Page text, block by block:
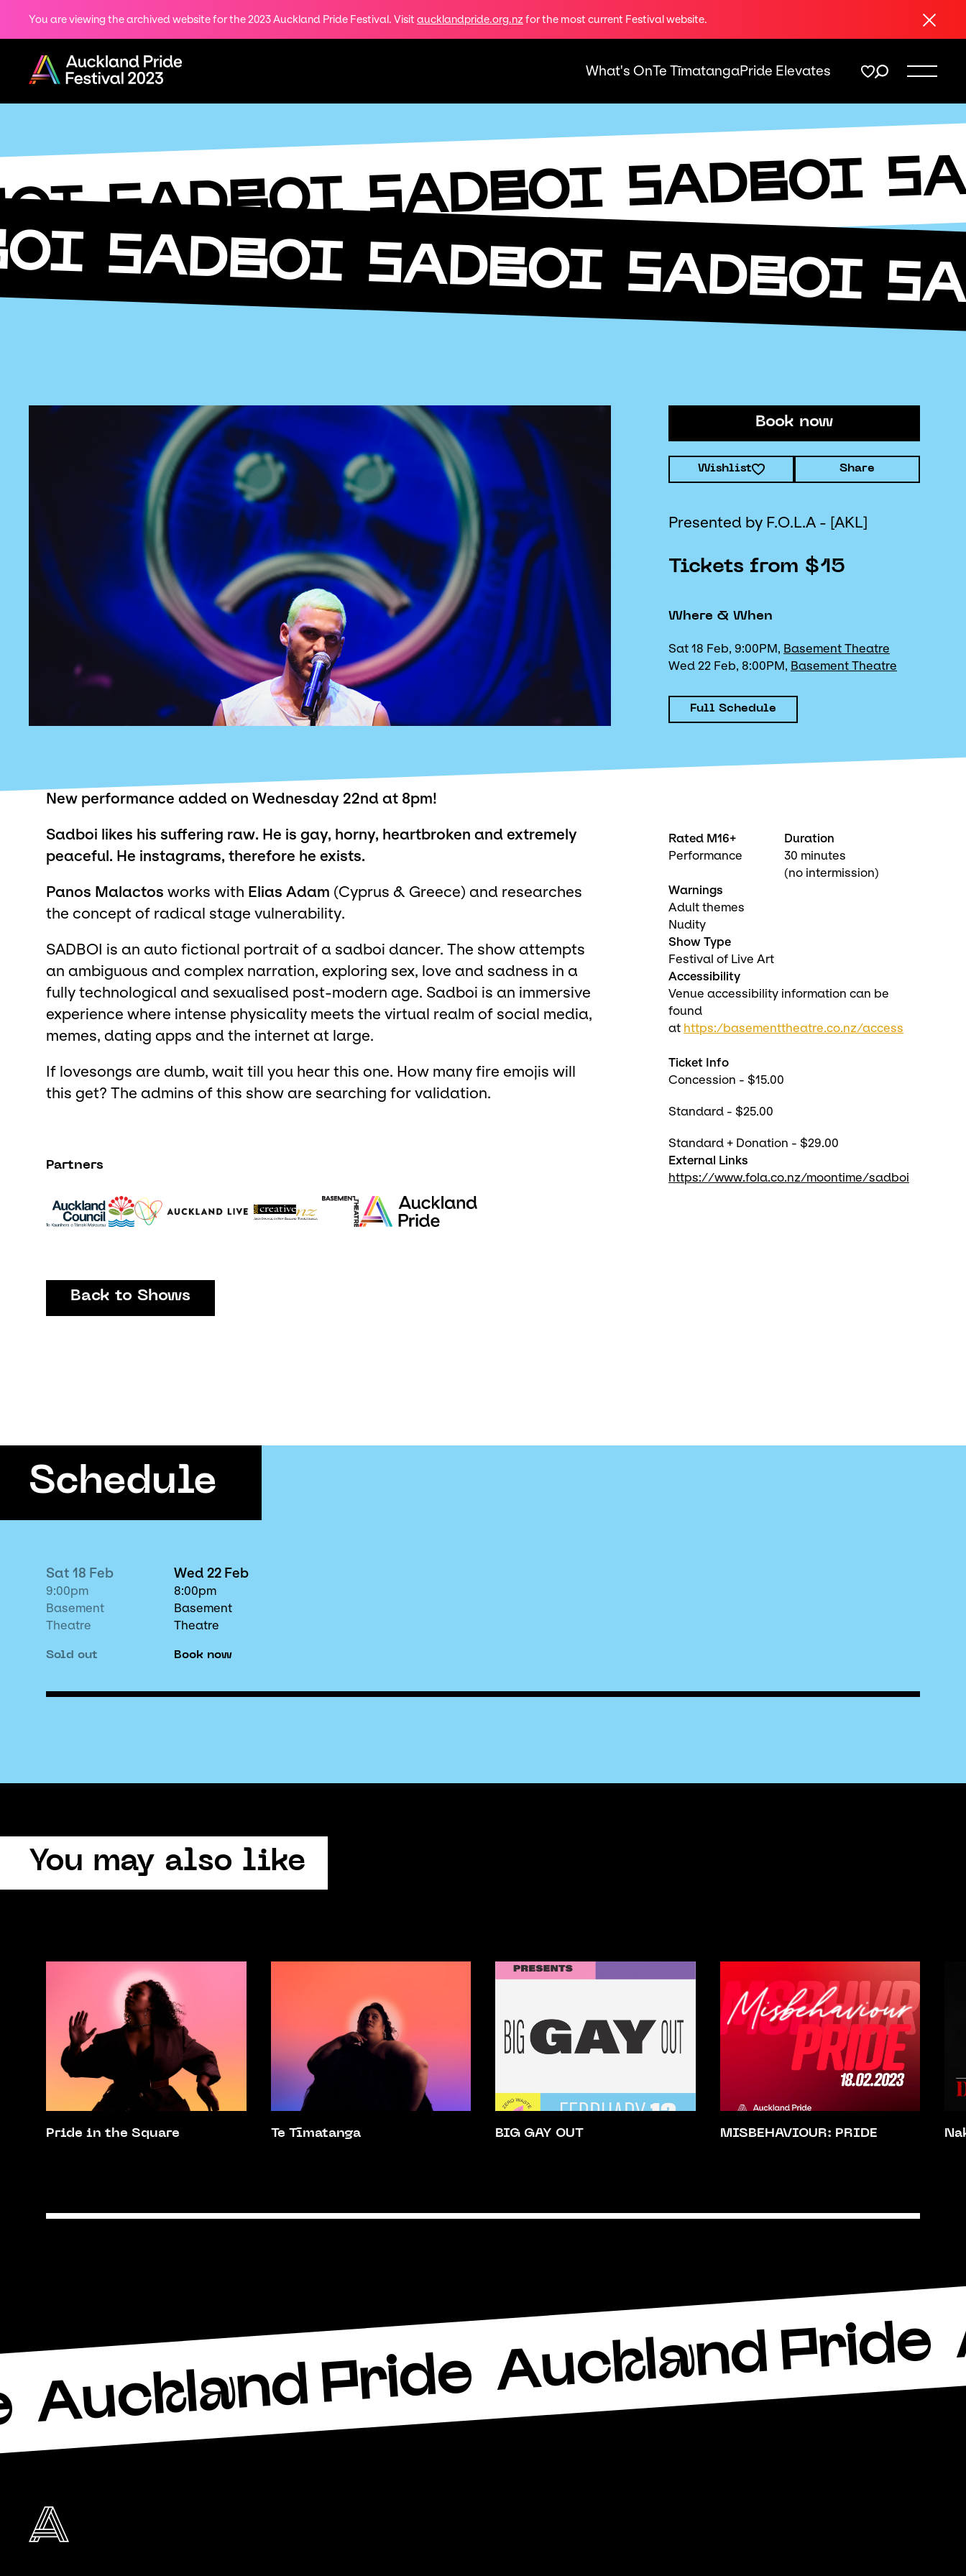
You are viewing the archived website for the 2023 Auckland Pride Festival. Visit aucklandpride.org.nz for the most current Festival website. Close
What's OnTe TīmatangaPride Elevates
Menu
SADBOI SADBOI SADBOI
SADBOI SADBOI SADBOI
Book now
Wishlist Share
Presented by F.O.L.A - [AKL]
Tickets from $15
Where & When
Sat 18 Feb, 9:00PM, Basement Theatre
Wed 22 Feb, 8:00PM, Basement Theatre
Full Schedule
Rated M16+
Performance
Duration
30 minutes
(no intermission)
Warnings
Adult themes
Nudity
Show Type
Festival of Live Art
Accessibility
Venue accessibility information can be
found
at https:/basementtheatre.co.nz/access
Ticket Info
Concession - $15.00
Standard - $25.00
Standard + Donation - $29.00
External Links
https://www.fola.co.nz/moontime/sadboi
New performance added on Wednesday 22nd at 8pm!
Sadboi likes his suffering raw. He is gay, horny, heartbroken and extremely
peaceful. He instagrams, therefore he exists.
Panos Malactos works with Elias Adam (Cyprus & Greece) and researches
the concept of radical stage vulnerability.
SADBOI is an auto fictional portrait of a sadboi dancer. The show attempts
an ambiguous and complex narration, exploring sex, love and sadness in a
fully technological and sexualised post-modern age. Sadboi is an immersive
experience where intense physicality meets the virtual realm of social media,
memes, dating apps and the internet at large.
If lovesongs are dumb, wait till you hear this one. How many fire emojis will
this get? The admins of this show are searching for validation.
Partners
Back to Shows
Schedule
Sat 18 Feb
9:00pm
Basement
Theatre
Sold out
Wed 22 Feb
8:00pm
Basement
Theatre
Book now
You may also like
Pride in the Square Te Tīmatanga BIG GAY OUT MISBEHAVIOUR: PRIDE
Auckland Pride Auckland Pride
Share
on
Twitter